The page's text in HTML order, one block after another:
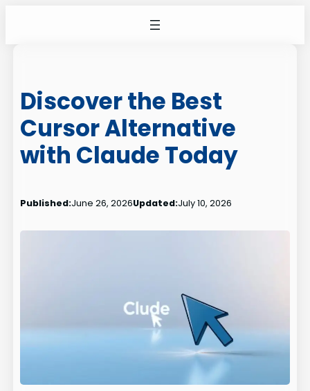
Discover the Best
Cursor Alternative
with Claude Today
Published:June 26, 2026Updated:July 10, 2026